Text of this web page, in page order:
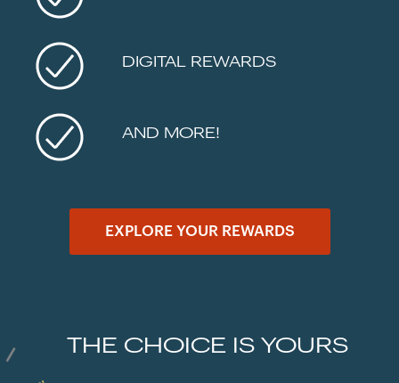
DIGITAL REWARDS
AND MORE!
EXPLORE YOUR REWARDS
THE CHOICE IS YOURS